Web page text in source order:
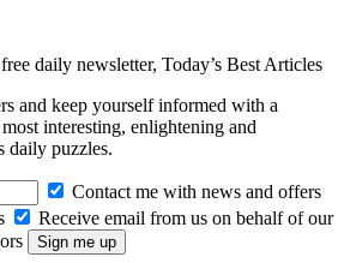
daily newsletter, Today’s Best Articles
and keep yourself informed with a
interesting, enlightening and
daily puzzles.
Contact me with news and offers
Receive email from us on behalf of our